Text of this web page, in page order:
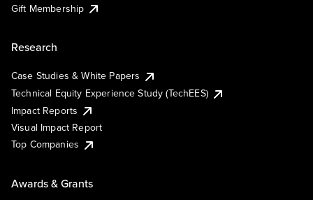
Gift Membership
Research
Case Studies & White Papers
Technical Equity Experience Study (TechEES)
Impact Reports
Visual Impact Report
Top Companies
Awards & Grants